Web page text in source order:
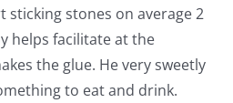
stones on average 2
helps facilitate at the
the glue. He very sweetly
to eat and drink.